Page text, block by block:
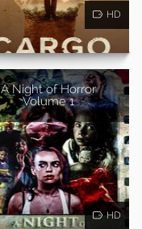
HD
A Night of Horror
Volume 1
HD